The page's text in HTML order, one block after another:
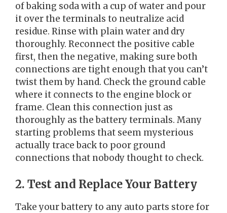
of baking soda with a cup of water and pour
it over the terminals to neutralize acid
residue. Rinse with plain water and dry
thoroughly. Reconnect the positive cable
first, then the negative, making sure both
connections are tight enough that you can’t
twist them by hand. Check the ground cable
where it connects to the engine block or
frame. Clean this connection just as
thoroughly as the battery terminals. Many
starting problems that seem mysterious
actually trace back to poor ground
connections that nobody thought to check.
2. Test and Replace Your Battery
Take your battery to any auto parts store for